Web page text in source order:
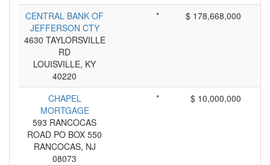
CENTRAL BANK OF
JEFFERSON CTY
4630 TAYLORSVILLE
RD
LOUISVILLE, KY
40220
* $ 178,668,000
CHAPEL
MORTGAGE
593 RANCOCAS
ROAD PO BOX 550
RANCOCAS, NJ
08073
* $ 10,000,000